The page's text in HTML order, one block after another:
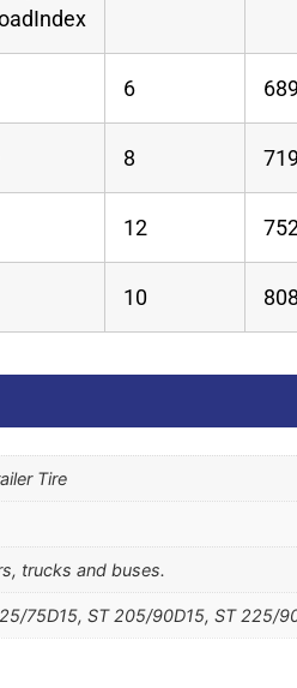
6 689
8 719
12
10 808
Tire
trucks and buses.
75D15, ST 205/90D15, ST 225/